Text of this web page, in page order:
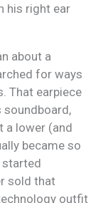
his right ear
about a
for ways
That earpiece
soundboard,
a lower (and
became so
started
sold that
outfit